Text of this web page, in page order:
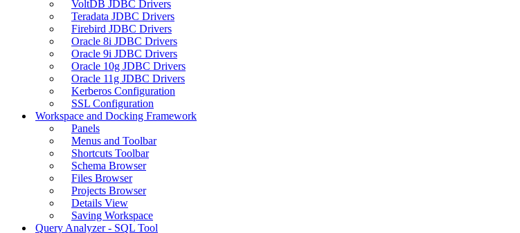
VoltDB JDBC Drivers
Teradata JDBC Drivers
Firebird JDBC Drivers
Oracle 8i JDBC Drivers
Oracle 9i JDBC Drivers
Oracle 10g JDBC Drivers
Oracle 11g JDBC Drivers
Kerberos Configuration
SSL Configuration
Workspace and Docking Framework
Panels
Menus and Toolbar
Shortcuts Toolbar
Schema Browser
Files Browser
Projects Browser
Details View
Saving Workspace
Query Analyzer - SQL Tool